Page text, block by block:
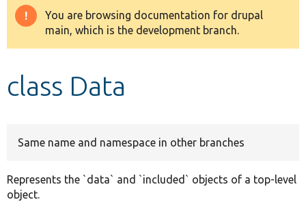
Drupal 8+
Warning
message
You are browsing documentation for drupal
main, which is the development branch.
class Data
Same name and namespace in other branches
Represents the `data` and `included` objects of a top-level
object.